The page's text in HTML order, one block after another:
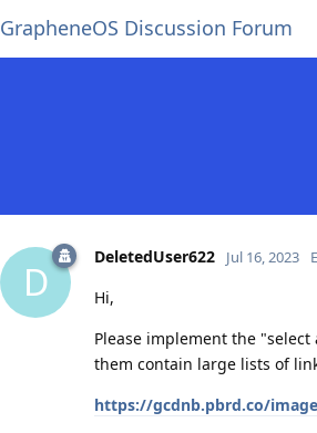
GrapheneOS Discussion Forum
D
DeletedUser622 Jul 16, 2023
Hi,
Please implement the
them contain large lists of
https://gcdnb.pbrd.co/